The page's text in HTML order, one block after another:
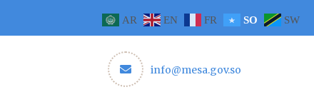
info@mesa.gov.so
AR EN FR SO SW